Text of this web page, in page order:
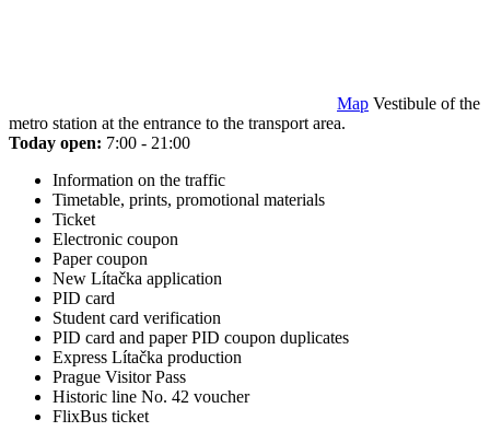
Map Vestibule of the
metro station at the entrance to the transport area.
Today open: 7:00 - 21:00
Information on the traffic
Timetable, prints, promotional materials
Ticket
Electronic coupon
Paper coupon
New Lítačka application
PID card
Student card verification
PID card and paper PID coupon duplicates
Express Lítačka production
Prague Visitor Pass
Historic line No. 42 voucher
FlixBus ticket